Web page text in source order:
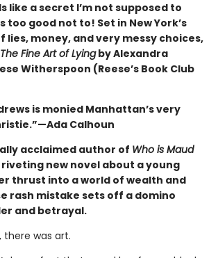
like a secret I’m not supposed to
too good not to! Set in New York’s
lies, money, and very messy choices,
The Fine Art of Lyingby Alexandra
Witherspoon (Reese’s Book Club
is monied Manhattan’s very
Calhoun
acclaimed author of Who is Maud
new novel about a young
thrust into a world of wealth and
rash mistake sets off a domino
and betrayal.
there was art.